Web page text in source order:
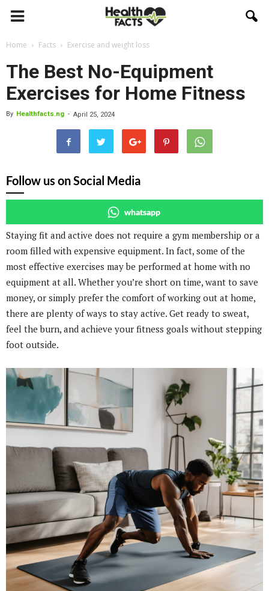
Home Facts Exercise and weight loss
The Best No-Equipment
Exercises for Home Fitness
By Healthfacts.ng - April 25, 2024
Follow us on Social Media
whatsapp
Staying fit and active does not require a gym membership or a
room filled with expensive equipment. In fact, some of the
most effective exercises may be performed at home with no
equipment at all. Whether you’re short on time, want to save
money, or simply prefer the comfort of working out at home,
there are plenty of ways to stay active. Get ready to sweat,
feel the burn, and achieve your fitness goals without stepping
foot outside.